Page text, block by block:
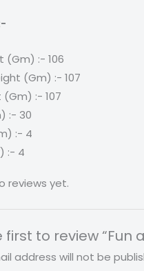
(Gm) :- 106
(Gm) :- 107
:- 107
:- 30
:- 4
:- 4
reviews yet.
first to review “Fun
address will not be